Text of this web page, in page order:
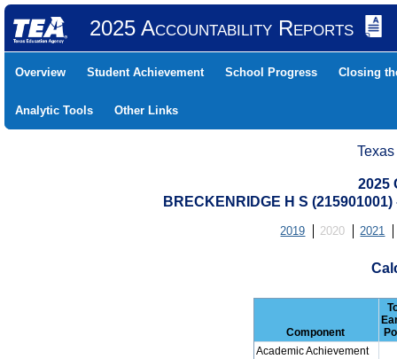
2025 Accountability Reports
Overview Student Achievement School Progress Closing
Analytic Tools Other Links
2025
BRECKENRIDGE H S
2019 2020 2021
Component
Academic Achievement